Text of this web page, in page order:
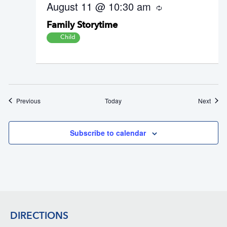
Family Storytime
August 11 @ 10:30 am
R
n
Child
PreviousEvents Today Next
Subscribe to calendar
DIRECTIONS